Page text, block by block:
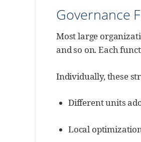
Governance
Most large
and so on. Each
Individually, these
Different units
Local